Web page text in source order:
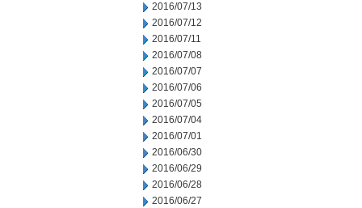
2016/07/13
2016/07/12
2016/07/11
2016/07/08
2016/07/07
2016/07/06
2016/07/05
2016/07/04
2016/07/01
2016/06/30
2016/06/29
2016/06/28
2016/06/27